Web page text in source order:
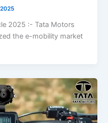
2025 :- Tata Motors
the e-mobility market